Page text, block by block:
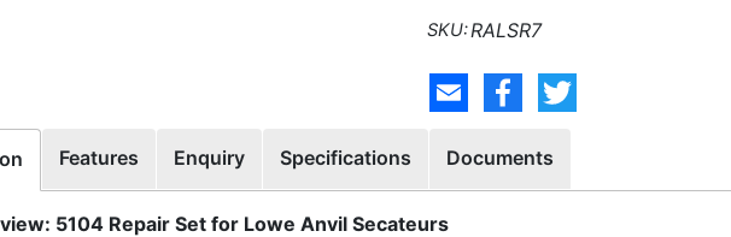
RALSR7
Features Enquiry Specifications Documents
5104 Repair Set for Lowe Anvil Secateurs